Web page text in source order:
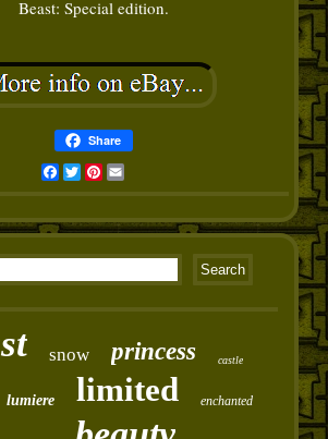
Beast: Special edition.
Share
Facebook
TwitterPinterest
Email
snow princess castle
lumiere limited enchanted